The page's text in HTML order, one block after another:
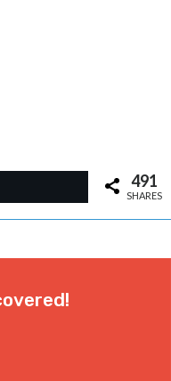
491
SHARES